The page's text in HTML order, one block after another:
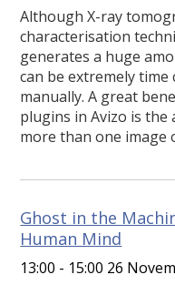
Although X-ray
characterisation
generates a huge
can be extremely
manually. A great
plugins in Avizo is
more than one image
Ghost in the
Human Mind
13:00 - 15:00 26